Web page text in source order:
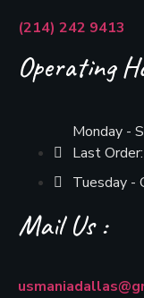
(214) 242 9413
Operating
Monday -
Last
Tuesday -
Mail Us :